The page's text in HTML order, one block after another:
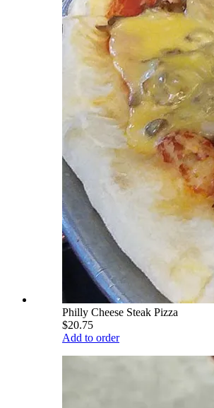
Philly Cheese Steak Pizza
$20.75
Add to order